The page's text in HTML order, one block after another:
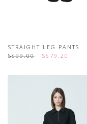
STRAIGHT LEG PANTS
S$99.00
S$79.20